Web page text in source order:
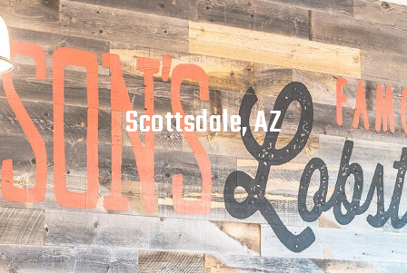
Scottsdale, AZ